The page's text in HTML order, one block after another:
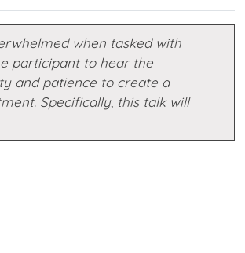
when tasked with
participant to hear the
and patience to create a
Specifically, this talk will